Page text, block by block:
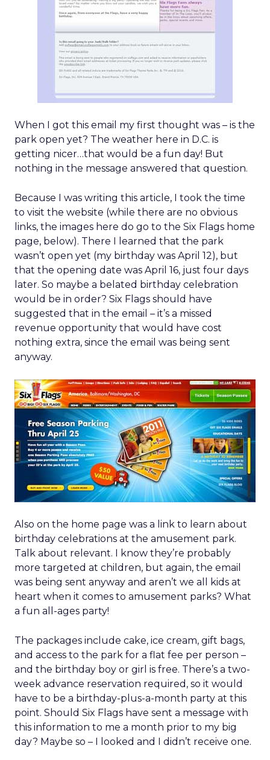
When I got this email my first thought was – is the
park open yet? The weather here in D.C. is
getting nicer…that would be a fun day! But
nothing in the message answered that question.
Because I was writing this article, I took the time
to visit the website (while there are no obvious
links, the images here do go to the Six Flags home
page, below). There I learned that the park
wasn’t open yet (my birthday was April 12), but
that the opening date was April 16, just four days
later. So maybe a belated birthday celebration
would be in order? Six Flags should have
suggested that in the email – it’s a missed
revenue opportunity that would have cost
nothing extra, since the email was being sent
anyway.
Also on the home page was a link to learn about
birthday celebrations at the amusement park.
Talk about relevant. I know they’re probably
more targeted at children, but again, the email
was being sent anyway and aren’t we all kids at
heart when it comes to amusement parks? What
a fun all-ages party!
The packages include cake, ice cream, gift bags,
and access to the park for a flat fee per person –
and the birthday boy or girl is free. There’s a two-
week advance reservation required, so it would
have to be a birthday-plus-a-month party at this
point. Should Six Flags have sent a message with
this information to me a month prior to my big
day? Maybe so – I looked and I didn’t receive one.